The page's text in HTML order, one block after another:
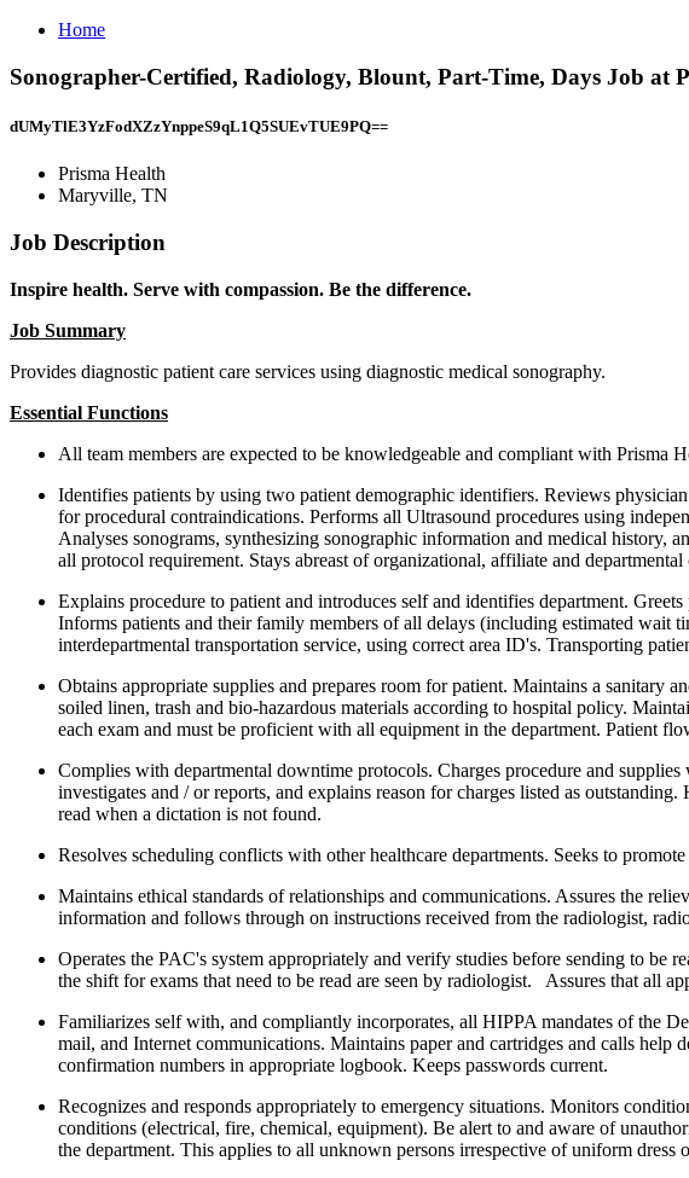
Home
Sonographer-Certified, Radiology, Blount, Part-Time, Days Job at
dUMyTlE3YzFodXZzYnppeS9qL1Q5SUEvTUE9PQ==
Prisma Health
Maryville, TN
Job Description
Inspire health. Serve with compassion. Be the difference.
Job Summary
Provides diagnostic patient care services using diagnostic medical sonography.
Essential Functions
All team members are expected to be knowledgeable and compliant with Prisma
Identifies patients by using two patient demographic identifiers. Reviews
for procedural contraindications. Performs all Ultrasound procedures using
Analyses sonograms, synthesizing sonographic information and medical history,
all protocol requirement. Stays abreast of organizational, affiliate and
Explains procedure to patient and introduces self and identifies department.
Informs patients and their family members of all delays (including estimated wait
interdepartmental transportation service, using correct area ID's. Transporting
Obtains appropriate supplies and prepares room for patient. Maintains a sanitary
soiled linen, trash and bio-hazardous materials according to hospital policy.
each exam and must be proficient with all equipment in the department. Patient
Complies with departmental downtime protocols. Charges procedure and
investigates and / or reports, and explains reason for charges listed as
read when a dictation is not found.
Resolves scheduling conflicts with other healthcare departments. Seeks to
Maintains ethical standards of relationships and communications. Assures the
information and follows through on instructions received from the radiologist,
Operates the PAC's system appropriately and verify studies before sending to be
the shift for exams that need to be read are seen by radiologist. Assures that all
Familiarizes self with, and compliantly incorporates, all HIPPA mandates of the
mail, and Internet communications. Maintains paper and cartridges and calls
confirmation numbers in appropriate logbook. Keeps passwords current.
Recognizes and responds appropriately to emergency situations. Monitors
conditions (electrical, fire, chemical, equipment). Be alert to and aware of
the department. This applies to all unknown persons irrespective of uniform dress